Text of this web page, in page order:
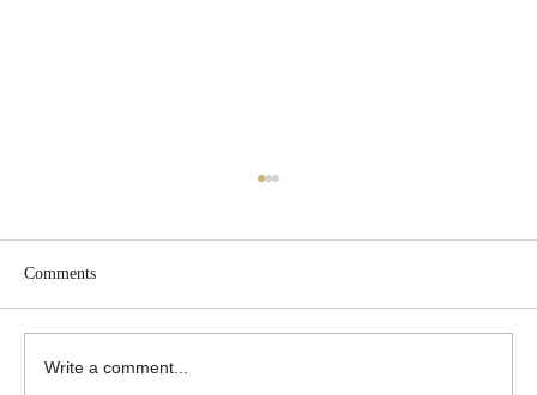
Comments
Write a comment...